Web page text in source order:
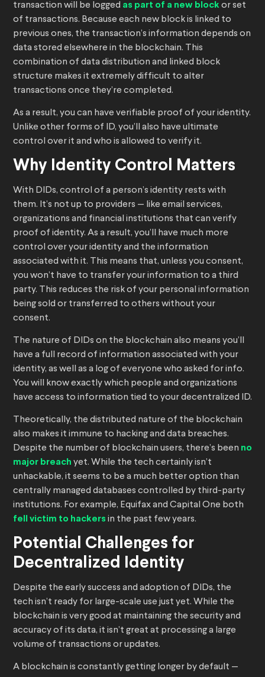
transaction will be logged as part of a new block or set
of transactions. Because each new block is linked to
previous ones, the transaction’s information depends on
data stored elsewhere in the blockchain. This
combination of data distribution and linked block
structure makes it extremely difficult to alter
transactions once they’re completed.
As a result, you can have verifiable proof of your identity.
Unlike other forms of ID, you’ll also have ultimate
control over it and who is allowed to verify it.
Why Identity Control Matters
With DIDs, control of a person’s identity rests with
them. It’s not up to providers — like email services,
organizations and financial institutions that can verify
proof of identity. As a result, you’ll have much more
control over your identity and the information
associated with it. This means that, unless you consent,
you won’t have to transfer your information to a third
party. This reduces the risk of your personal information
being sold or transferred to others without your
consent.
The nature of DIDs on the blockchain also means you’ll
have a full record of information associated with your
identity, as well as a log of everyone who asked for info.
You will know exactly which people and organizations
have access to information tied to your decentralized ID.
Theoretically, the distributed nature of the blockchain
also makes it immune to hacking and data breaches.
Despite the number of blockchain users, there’s been no
major breach yet. While the tech certainly isn’t
unhackable, it seems to be a much better option than
centrally managed databases controlled by third-party
institutions. For example, Equifax and Capital One both
fell victim to hackers in the past few years.
Potential Challenges for
Decentralized Identity
Despite the early success and adoption of DIDs, the
tech isn’t ready for large-scale use just yet. While the
blockchain is very good at maintaining the security and
accuracy of its data, it isn’t great at processing a large
volume of transactions or updates.
A blockchain is constantly getting longer by default —